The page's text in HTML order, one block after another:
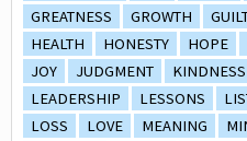
GREATNESS
GROWTH
HEALTH
HONESTY HOPE
JOY
JUDGMENT KINDNESS
LEADERSHIP
LESSONS
LOSS
LOVE MEANING